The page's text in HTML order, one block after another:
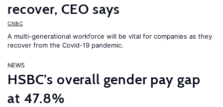
recover, CEO says
CNBC
A multi-generational workforce will be vital for companies as they
recover from the Covid-19 pandemic.
NEWS
HSBC’s overall gender pay gap
at 47.8%